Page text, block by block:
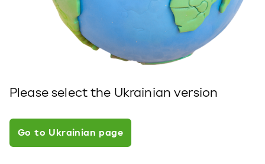
Please select the Ukrainian version
Go to Ukrainian page